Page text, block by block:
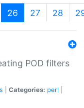
26 (current)
27 28
POD filters
Categories: perl